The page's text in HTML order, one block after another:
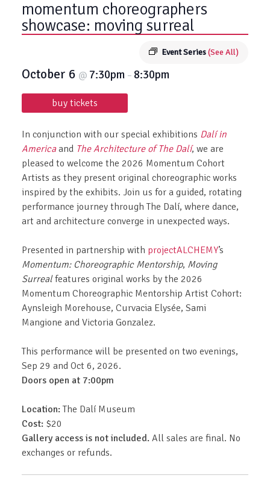
momentum choreographers
showcase: moving surreal
Event Series(See All)
October 6 @ 7:30pm – 8:30pm
buy tickets
In conjunction with our special exhibitions Dalí in
Americaand The Architecture of The Dalí, we are
pleased to welcome the 2026 Momentum Cohort
Artists as they present original choreographic works
inspired by the exhibits. Join us for a guided, rotating
performance journey through The Dalí, where dance,
art and architecture converge in unexpected ways.
Presented in partnership with projectALCHEMY’s
Momentum: Choreographic Mentorship, Moving
Surrealfeatures original works by the 2026
Momentum Choreographic Mentorship Artist Cohort:
Aynsleigh Morehouse, Curvacia Elysée, Sami
Mangione and Victoria Gonzalez.
This performance will be presented on two evenings,
Sep 29 and Oct 6, 2026.
Doors open at 7:00pm
Location:The Dalí Museum
Cost: $20
Gallery access is not included. All sales are final. No
exchanges or refunds.